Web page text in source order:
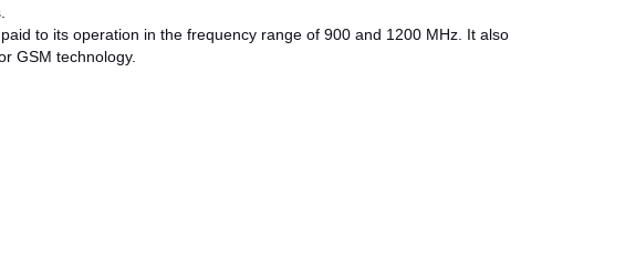
to its operation in the frequency range of 900 and 1200 MHz. It also
GSM technology.